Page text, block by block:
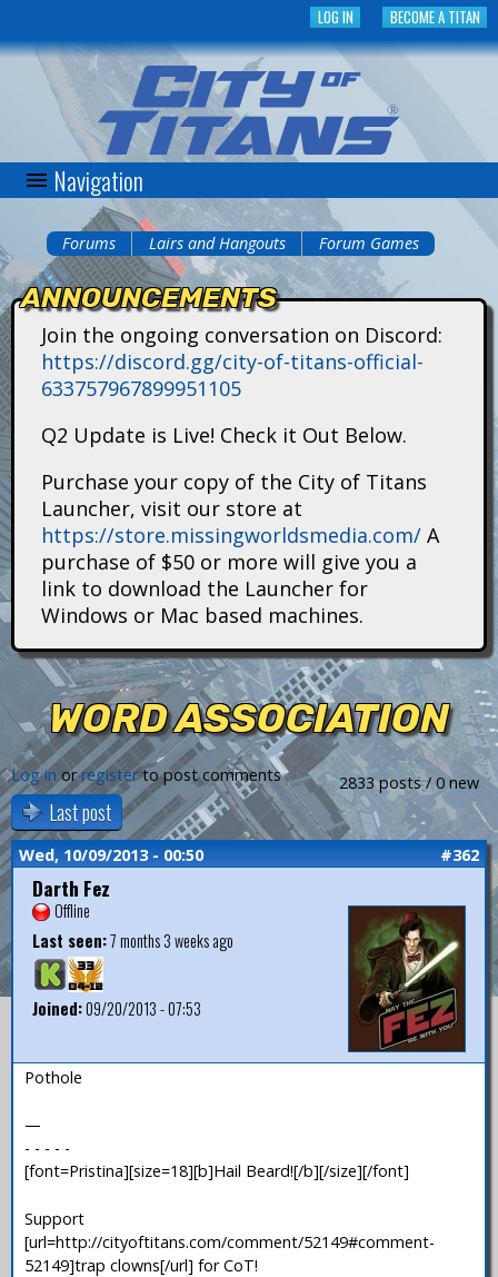
to
main
content
BECOME A TITAN
LOG IN
C
t
n
s
Navigation
You
are
here
Forums Lairs and Hangouts Forum Games
ANNOUNCEMENTS
Join the ongoing conversation on Discord:
https://discord.gg/city-of-titans-official-
633757967899951105
Q2 Update is Live! Check it Out Below.
Purchase your copy of the City of Titans
Launcher, visit our store at
https://store.missingworldsmedia.com/ A
purchase of $50 or more will give you a
link to download the Launcher for
Windows or Mac based machines.
WORD ASSOCIATION
2833 posts / 0 new
Log in orregisterto post comments
Last post
Wed, 10/09/2013 - 00:50 #362
Darth Fez
Offline
Last seen:7 months 3 weeks ago
Joined:09/20/2013 - 07:53
Pothole
—
- - - - -
[font=Pristina][size=18][b]Hail Beard![/b][/size][/font]
Support
[url=http://cityoftitans.com/comment/52149#comment-
52149]trap clowns[/url] for CoT!